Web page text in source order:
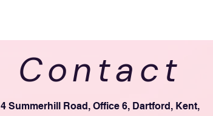
Contact
4 Summerhill Road, Office 6, Dartford, Kent,